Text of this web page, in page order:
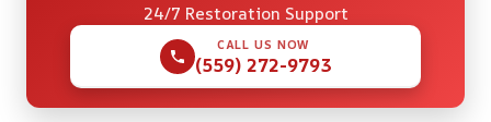
24/7 Restoration Support
CALL US NOW
(559) 272-9793